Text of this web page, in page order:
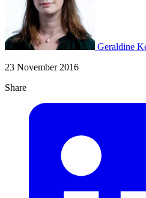
Geraldine
23 November 2016
Share